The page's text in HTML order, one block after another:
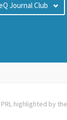
Journal Club
highlighted by